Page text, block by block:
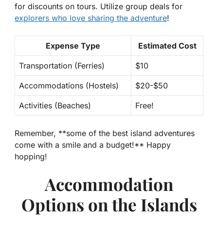
for discounts on tours. Utilize group deals for
explorers who love sharing the adventure!
Expense Type Estimated Cost
Transportation (Ferries) $10
Accommodations (Hostels) $20-$50
Activities (Beaches) Free!
Remember, **some of the best island adventures
come with a smile and a budget!** Happy
hopping!
Accommodation
Options on the Islands